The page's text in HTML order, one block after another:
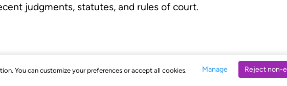
You can customize your preferences or accept all cookies. Manage Reject non-
judgments, statutes, and rules of court.